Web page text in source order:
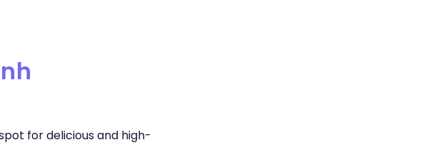
for delicious and high-